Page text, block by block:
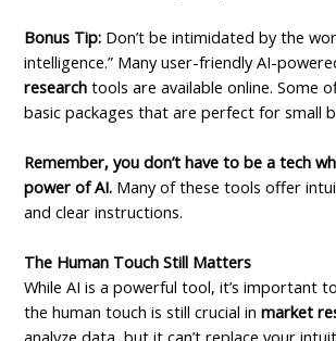
Bonus Tip: Don’t be intimidated by the
intelligence.” Many user-friendly AI-
research tools are available online. Some
basic packages that are perfect for small
Remember, you don’t have to be a tech
power of AI. Many of these tools offer
and clear instructions.
The Human Touch Still Matters
While AI is a powerful tool, it’s important
the human touch is still crucial inmarket